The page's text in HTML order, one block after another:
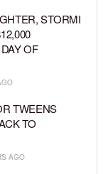
STORMI
OF
TWEENS
TO
AGO